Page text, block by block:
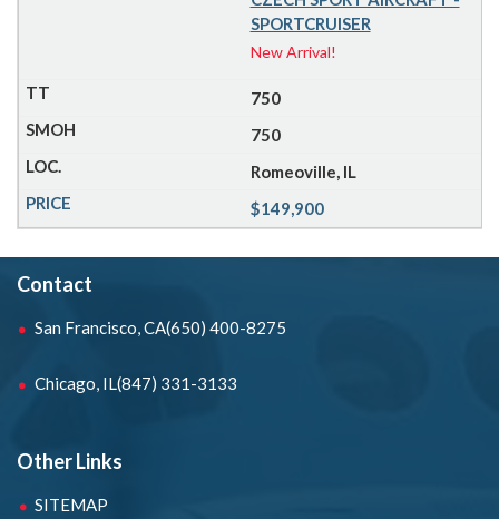
SPORTCRUISER
New Arrival!
750
750
Romeoville, IL
$149,900
Contact
San Francisco, CA(650) 400-8275
Chicago, IL(847) 331-3133
Other Links
SITEMAP